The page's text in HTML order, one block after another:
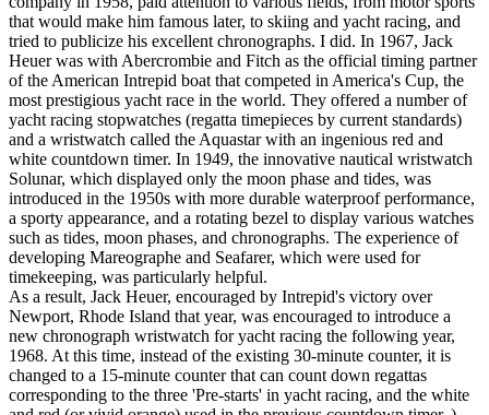
that would make him famous later, to skiing and yacht racing, and
tried to publicize his excellent chronographs. I did. In 1967, Jack
Heuer was with Abercrombie and Fitch as the official timing partner
of the American Intrepid boat that competed in America's Cup, the
most prestigious yacht race in the world. They offered a number of
yacht racing stopwatches (regatta timepieces by current standards)
and a wristwatch called the Aquastar with an ingenious red and
white countdown timer. In 1949, the innovative nautical wristwatch
Solunar, which displayed only the moon phase and tides, was
introduced in the 1950s with more durable waterproof performance,
a sporty appearance, and a rotating bezel to display various watches
such as tides, moon phases, and chronographs. The experience of
developing Mareographe and Seafarer, which were used for
timekeeping, was particularly helpful.
As a result, Jack Heuer, encouraged by Intrepid's victory over
Newport, Rhode Island that year, was encouraged to introduce a
new chronograph wristwatch for yacht racing the following year,
1968. At this time, instead of the existing 30-minute counter, it is
changed to a 15-minute counter that can count down regattas
corresponding to the three 'Pre-starts' in yacht racing, and the white